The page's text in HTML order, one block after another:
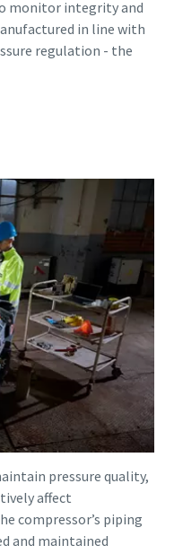
monitor integrity and
in line with
regulation - the
pressure quality,
affect
compressor’s piping
and maintained